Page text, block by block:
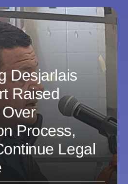
Desjarlais
Raised
Process,
Legal